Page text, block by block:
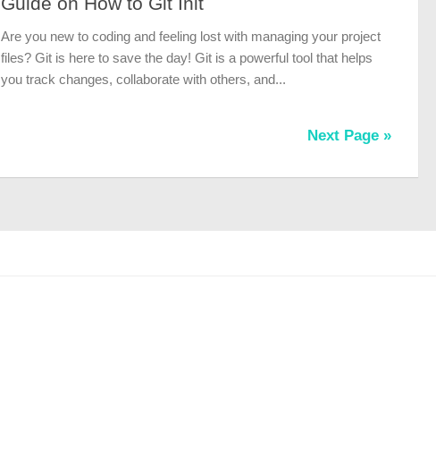
Are you new to coding and feeling lost with managing your project
files? Git is here to save the day! Git is a powerful tool that helps
you track changes, collaborate with others, and...
Next Page »